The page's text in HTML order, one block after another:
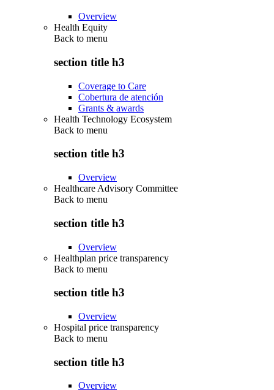
Overview
Health Equity
Back to menu
section title h3
Coverage to Care
Cobertura de atención
Grants & awards
Health Technology Ecosystem
Back to menu
section title h3
Overview
Healthcare Advisory Committee
Back to menu
section title h3
Overview
Healthplan price transparency
Back to menu
section title h3
Overview
Hospital price transparency
Back to menu
section title h3
Overview